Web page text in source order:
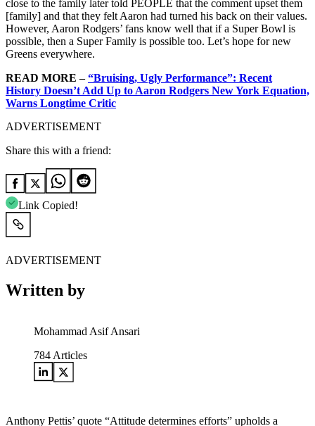
close to the family later told PEOPLE that the comment upset them
[family] and that they felt Aaron had turned his back on their values.
However, Aaron Rodgers’ fans know well that if a Super Bowl is
possible, then a Super Family is possible too. Let’s hope for new
Greens everywhere.
READ MORE –“Bruising, Ugly Performance”: Recent
History Doesn’t Add Up to Aaron Rodgers New York Equation,
Warns Longtime Critic
ADVERTISEMENT
Share this with a friend:
Link Copied!
ADVERTISEMENT
Written by
Mohammad Asif Ansari
784 Articles
Anthony Pettis’ quote “Attitude determines efforts” upholds a